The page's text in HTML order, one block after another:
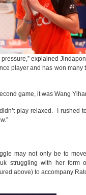
pressure,” explained
player and has won
game, it was Wang
play relaxed. I rushed
may not only be to
struggling with her
above) to accompany